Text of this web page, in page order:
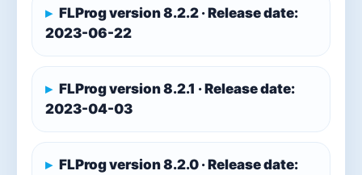
FLProg version 8.2.2 · Release date:
2023-06-22
FLProg version 8.2.1 · Release date:
2023-04-03
FLProg version 8.2.0 · Release date: